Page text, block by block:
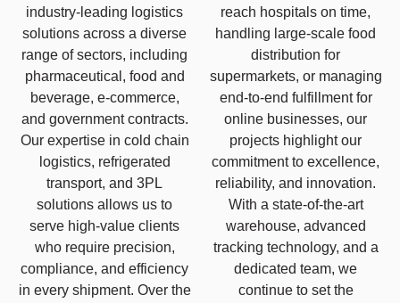
industry-leading logistics
solutions across a diverse
range of sectors, including
pharmaceutical, food and
beverage, e-commerce,
and government contracts.
Our expertise in cold chain
logistics, refrigerated
transport, and 3PL
solutions allows us to
serve high-value clients
who require precision,
compliance, and efficiency
in every shipment. Over the
reach hospitals on time,
handling large-scale food
distribution for
supermarkets, or managing
end-to-end fulfillment for
online businesses, our
projects highlight our
commitment to excellence,
reliability, and innovation.
With a state-of-the-art
warehouse, advanced
tracking technology, and a
dedicated team, we
continue to set the